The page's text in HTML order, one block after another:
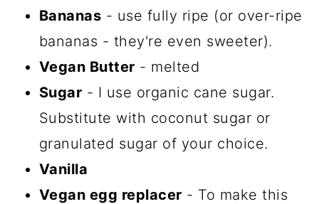
Bananas - use fully ripe (or over-ripe
bananas - they're even sweeter).
Vegan Butter - melted
Sugar - I use organic cane sugar.
Substitute with coconut sugar or
granulated sugar of your choice.
Vanilla
Vegan egg replacer - To make this